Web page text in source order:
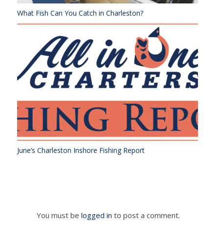
What Fish Can You Catch in Charleston?
June’s Charleston Inshore Fishing Report
You must be logged in to post a comment.